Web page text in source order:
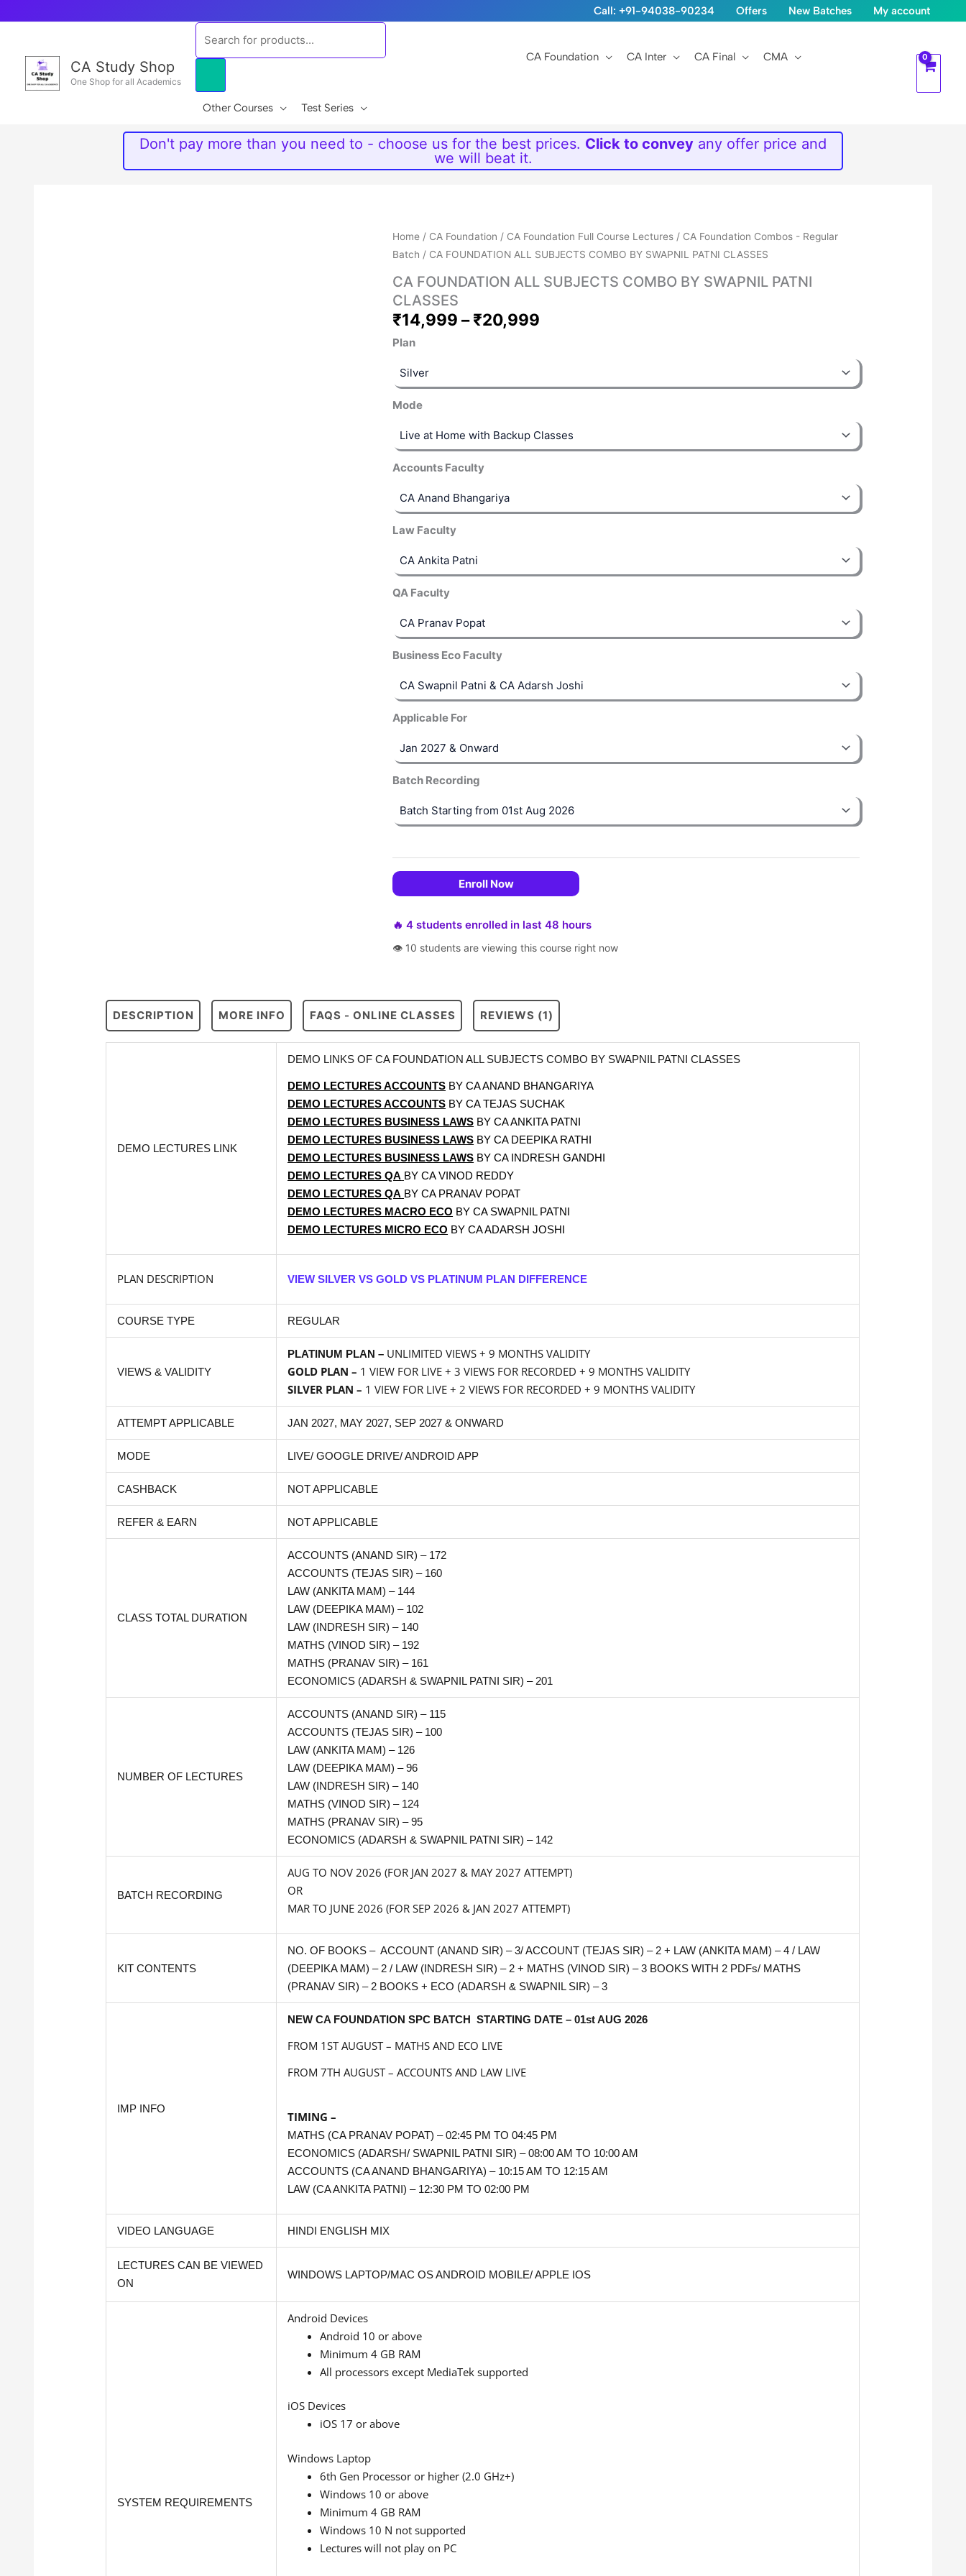
to
Call: +91-94038-90234 Offers New Batches My account
CA Study Shop
One Shop for all Academics
search
CA Foundation CA Inter CA Final CMA
Other Courses Test Series
Don't pay more than you need to - choose us for the best prices. Click to convey any offer price and
we will beat it.
Home / CA Foundation / CA Foundation Full Course Lectures / CA Foundation Combos - Regular
Batch / CA FOUNDATION ALL SUBJECTS COMBO BY SWAPNIL PATNI CLASSES
CA FOUNDATION ALL SUBJECTS COMBO BY SWAPNIL PATNI
CLASSES
₹14,999 – ₹20,999
Price
range:
₹14,999
through
Plan
Mode
Accounts Faculty
Law Faculty
QA Faculty
Business Eco Faculty
Applicable For
Batch Recording
Enroll Now
🔥 4 students enrolled in last 48 hours
👁 10 students are viewing this course right now
DESCRIPTION MORE INFO FAQS - ONLINE CLASSES REVIEWS (1)
DEMO LECTURES LINK
DEMO LINKS OF CA FOUNDATION ALL SUBJECTS COMBO BY SWAPNIL PATNI CLASSES
DEMO LECTURES ACCOUNTS BY CA ANAND BHANGARIYA
DEMO LECTURES ACCOUNTS BY CA TEJAS SUCHAK
DEMO LECTURES BUSINESS LAWS BY CA ANKITA PATNI
DEMO LECTURES BUSINESS LAWS BY CA DEEPIKA RATHI
DEMO LECTURES BUSINESS LAWS BY CA INDRESH GANDHI
DEMO LECTURES QA BY CA VINOD REDDY
DEMO LECTURES QA BY CA PRANAV POPAT
DEMO LECTURES MACRO ECO BY CA SWAPNIL PATNI
DEMO LECTURES MICRO ECO BY CA ADARSH JOSHI
PLAN DESCRIPTION VIEW SILVER VS GOLD VS PLATINUM PLAN DIFFERENCE
COURSE TYPE REGULAR
VIEWS & VALIDITY
PLATINUM PLAN – UNLIMITED VIEWS + 9 MONTHS VALIDITY
GOLD PLAN – 1 VIEW FOR LIVE + 3 VIEWS FOR RECORDED + 9 MONTHS VALIDITY
SILVER PLAN – 1 VIEW FOR LIVE + 2 VIEWS FOR RECORDED + 9 MONTHS VALIDITY
ATTEMPT APPLICABLE JAN 2027, MAY 2027, SEP 2027 & ONWARD
MODE LIVE/ GOOGLE DRIVE/ ANDROID APP
CASHBACK NOT APPLICABLE
REFER & EARN NOT APPLICABLE
CLASS TOTAL DURATION
ACCOUNTS (ANAND SIR) – 172
ACCOUNTS (TEJAS SIR) – 160
LAW (ANKITA MAM) – 144
LAW (DEEPIKA MAM) – 102
LAW (INDRESH SIR) – 140
MATHS (VINOD SIR) – 192
MATHS (PRANAV SIR) – 161
ECONOMICS (ADARSH & SWAPNIL PATNI SIR) – 201
NUMBER OF LECTURES
ACCOUNTS (ANAND SIR) – 115
ACCOUNTS (TEJAS SIR) – 100
LAW (ANKITA MAM) – 126
LAW (DEEPIKA MAM) – 96
LAW (INDRESH SIR) – 140
MATHS (VINOD SIR) – 124
MATHS (PRANAV SIR) – 95
ECONOMICS (ADARSH & SWAPNIL PATNI SIR) – 142
BATCH RECORDING
AUG TO NOV 2026 (FOR JAN 2027 & MAY 2027 ATTEMPT)
OR
MAR TO JUNE 2026 (FOR SEP 2026 & JAN 2027 ATTEMPT)
KIT CONTENTS
NO. OF BOOKS – ACCOUNT (ANAND SIR) – 3/ ACCOUNT (TEJAS SIR) – 2 + LAW (ANKITA MAM) – 4 / LAW
(DEEPIKA MAM) – 2 / LAW (INDRESH SIR) – 2 + MATHS (VINOD SIR) – 3 BOOKS WITH 2 PDFs/ MATHS
(PRANAV SIR) – 2 BOOKS + ECO (ADARSH & SWAPNIL SIR) – 3
IMP INFO
NEW CA FOUNDATION SPC BATCH STARTING DATE – 01st AUG 2026
FROM 1ST AUGUST – MATHS AND ECO LIVE
FROM 7TH AUGUST – ACCOUNTS AND LAW LIVE
TIMING –
MATHS (CA PRANAV POPAT) – 02:45 PM TO 04:45 PM
ECONOMICS (ADARSH/ SWAPNIL PATNI SIR) – 08:00 AM TO 10:00 AM
ACCOUNTS (CA ANAND BHANGARIYA) – 10:15 AM TO 12:15 AM
LAW (CA ANKITA PATNI) – 12:30 PM TO 02:00 PM
VIDEO LANGUAGE HINDI ENGLISH MIX
LECTURES CAN BE VIEWED
ON
WINDOWS LAPTOP/MAC OS ANDROID MOBILE/ APPLE IOS
SYSTEM REQUIREMENTS
Android Devices
Android 10 or above
Minimum 4 GB RAM
All processors except MediaTek supported
iOS Devices
iOS 17 or above
Windows Laptop
6th Gen Processor or higher (2.0 GHz+)
Windows 10 or above
Minimum 4 GB RAM
Windows 10 N not supported
Lectures will not play on PC